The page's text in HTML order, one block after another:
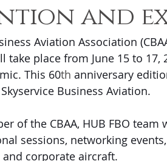
and
Aviation Association
take place from June 15 to 17,
This 60th anniversary
Business Aviation.
of the CBAA, HUB FBO
sessions, networking
corporate aircraft.